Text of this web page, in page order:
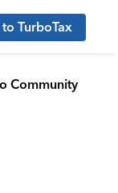
TurboTax
Community